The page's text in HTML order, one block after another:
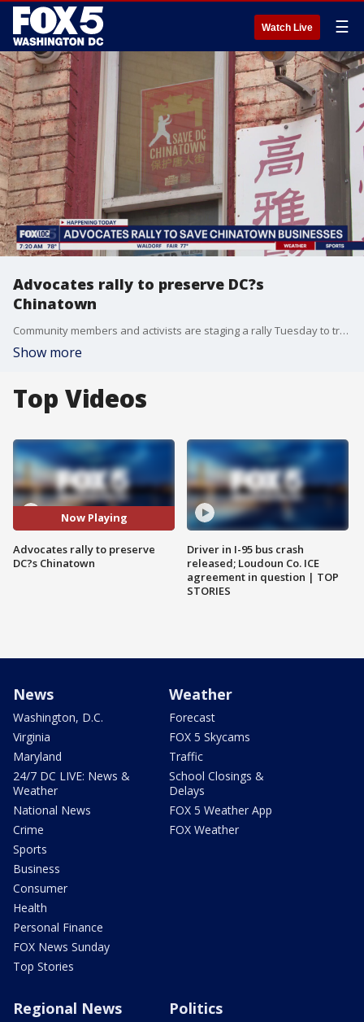
Watch Live ☰
Advocates rally to preserve DC?s
Chinatown
Community members and activists are staging a rally Tuesday to try and save businesses in D.C.?s Chinatown neighborhood, calling for stronger preservation efforts as redevelopment advances in the neighborhood.
Show more
Top Videos
Now Playing
Advocates rally to preserve
DC?s Chinatown
Driver in I-95 bus crash
released; Loudoun Co. ICE
agreement in question | TOP
STORIES
News
Washington, D.C.
Virginia
Maryland
24/7 DC LIVE: News &
Weather
National News
Crime
Sports
Business
Consumer
Health
Personal Finance
FOX News Sunday
Top Stories
Weather
Forecast
FOX 5 Skycams
Traffic
School Closings &
Delays
FOX 5 Weather App
FOX Weather
Regional News Politics